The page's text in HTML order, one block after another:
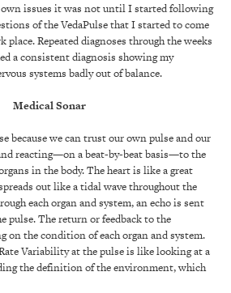
issues it was not until I started following
of the VedaPulse that I started to come
place. Repeated diagnoses through the weeks
a consistent diagnosis showing my
systems badly out of balance.
Medical Sonar
because we can trust our own pulse and our
reacting—on a beat-by-beat basis—to the
in the body. The heart is like a great
out like a tidal wave throughout the
each organ and system, an echo is sent
pulse. The return or feedback to the
on the condition of each organ and system.
Variability at the pulse is like looking at a
the definition of the environment, which